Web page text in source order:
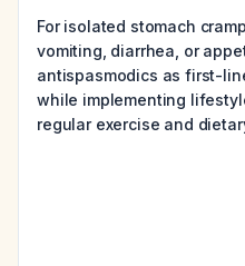
For isolated stomach
vomiting, diarrhea, or
antispasmodics as first-
while implementing
regular exercise and